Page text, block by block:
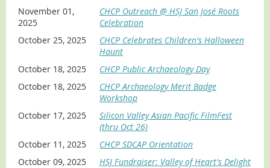
aCHCP Advisory Board Member, Ron is a contributor to
CHCP's Oral History Project. Ron shares with you how to
capture and share family struggles of the past so future
generations can embrace, remember, and learn from
November 01,
2025
CHCP Outreach @ HSJ San José Roots
Celebration
October 25, 2025
CHCP Celebrates Children's Halloween
Haunt
October 18, 2025
CHCP Public Archaeology Day
October 18, 2025
CHCP Archaeology Merit Badge
Workshop
October 17, 2025
Silicon Valley Asian Pacific FilmFest
(thru Oct 26)
October 11, 2025
CHCP SDCAP Orientation
October 09, 2025
HSJ Fundraiser: Valley of Heart's Delight